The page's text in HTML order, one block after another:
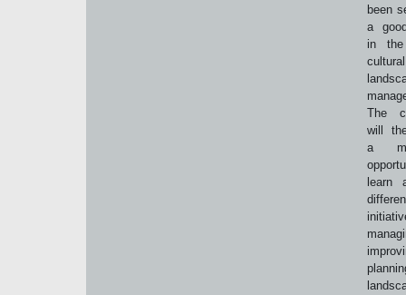
been
a
in
cultural
The
will
a
learn